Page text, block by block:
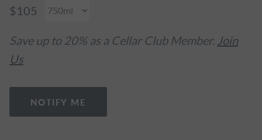
$105
Save up to 20% as a Cellar Club Member. Join
Us
NOTIFY ME